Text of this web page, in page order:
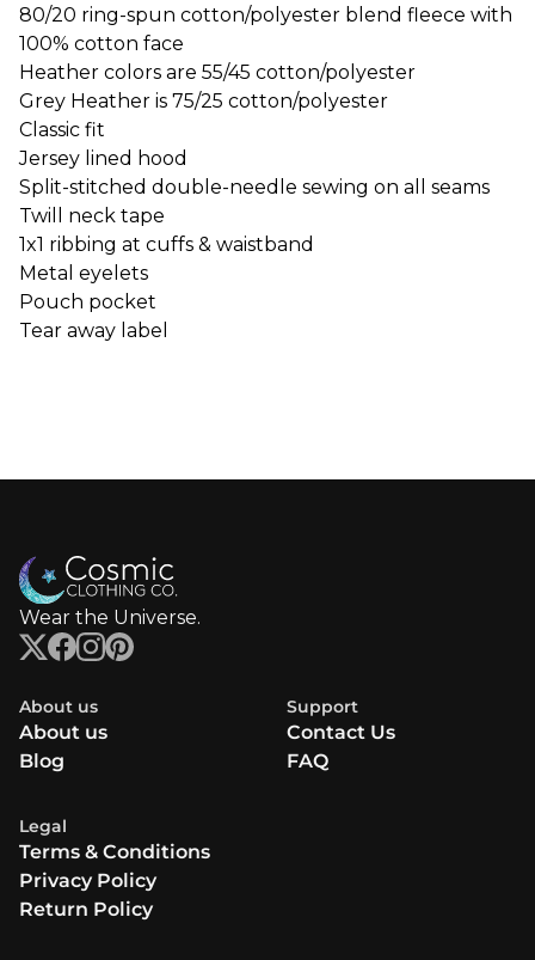
80/20 ring-spun cotton/polyester blend fleece with
100% cotton face
Heather colors are 55/45 cotton/polyester
Grey Heather is 75/25 cotton/polyester
Classic fit
Jersey lined hood
Split-stitched double-needle sewing on all seams
Twill neck tape
1x1 ribbing at cuffs & waistband
Metal eyelets
Pouch pocket
Tear away label
Wear the Universe.
About us
About us
Blog
Support
Contact Us
FAQ
Legal
Terms & Conditions
Privacy Policy
Return Policy